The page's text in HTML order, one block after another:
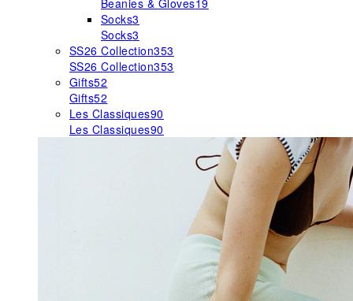
Beanies & Gloves19
Socks3
Socks3
SS26 Collection353
SS26 Collection353
Gifts52
Gifts52
Les Classiques90
Les Classiques90